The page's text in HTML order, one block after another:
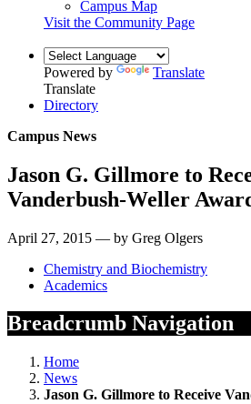
Campus Map
Visit the Community Page
Powered by
Translate
Translate
Directory
Campus News
Jason G. Gillmore to
Vanderbush-Weller
April 27, 2015 — by Greg Olgers
Chemistry and Biochemistry
Academics
Breadcrumb Navigation
Home
News
Jason G. Gillmore to Receive